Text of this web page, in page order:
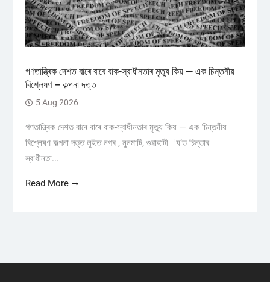
গণতান্ত্ৰিক দেশত বাৰে বাৰে বাক-স্বাধীনতাৰ মৃত্যু কিয় — এক চিন্তনীয়
বিশ্লেষণ – কল্পনা দত্ত
5 Aug 2026
গণতান্ত্ৰিক দেশত বাৰে বাৰে বাক-স্বাধীনতাৰ মৃত্যু কিয় — এক চিন্তনীয়
বিশ্লেষণ কল্পনা দত্ত লুইত নগৰ , নুনমাটি, গুৱাহাটী "য’ত চিন্তাৰ
স্বাধীনতা...
Read More